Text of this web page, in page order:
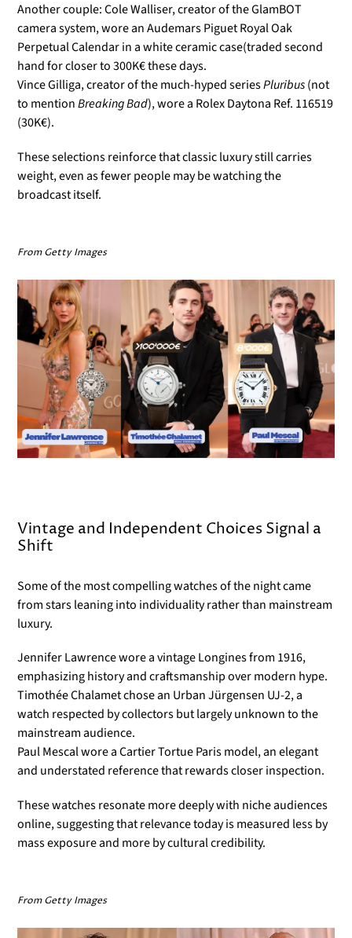
Another couple:Cole Walliser, creator of the GlamBOT
camera system, wore an Audemars Piguet Royal Oak
Perpetual Calendar in a white ceramic case(traded second
hand for closer to 300K€ these days.
Vince Gilliga, creator of the much-hyped seriesPluribus(not
to mentionBreaking Bad), wore a Rolex Daytona Ref. 116519
(30K€).
These selections reinforce that classic luxury still carries
weight, even as fewer people may be watching the
broadcast itself.
From Getty Images
Vintage and Independent Choices Signal a
Shift
Some of the most compelling watches of the night came
from stars leaning into individuality rather than mainstream
luxury.
Jennifer Lawrence wore a vintage Longines from 1916,
emphasizing history and craftsmanship over modern hype.
Timothée Chalamet chose an Urban Jürgensen UJ-2, a
watch respected by collectors but largely unknown to the
mainstream audience.
Paul Mescal wore a Cartier Tortue Paris model, an elegant
and understated reference that rewards closer inspection.
These watches resonate more deeply with niche audiences
online, suggesting that relevance today is measured less by
mass exposure and more by cultural credibility.
From Getty Images